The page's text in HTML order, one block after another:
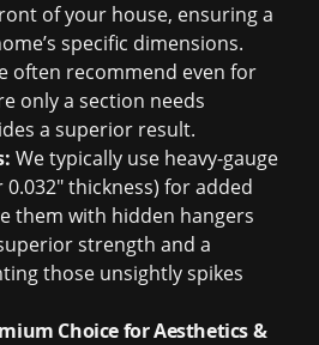
of your house, ensuring a
specific dimensions.
often recommend even for
only a section needs
a superior result.
We typically use heavy-gauge
thickness) for added
them with hidden hangers
strength and a
those unsightly spikes
Choice for Aesthetics &